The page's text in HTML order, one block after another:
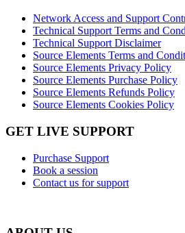
Network Access and Support
Technical Support Terms and
Technical Support Disclaimer
Source Elements Terms and
Source Elements Privacy Policy
Source Elements Purchase Policy
Source Elements Refunds Policy
Source Elements Cookies Policy
GET LIVE SUPPORT
Purchase Support
Book a session
Contact us for support